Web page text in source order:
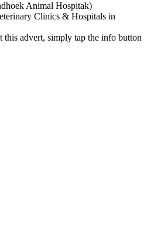
Animal Hospitak)
Clinics & Hospitals in
this advert, simply tap the info button